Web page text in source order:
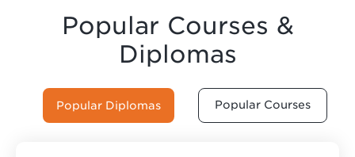
Popular Courses &
Diplomas
Popular Diplomas Popular Courses